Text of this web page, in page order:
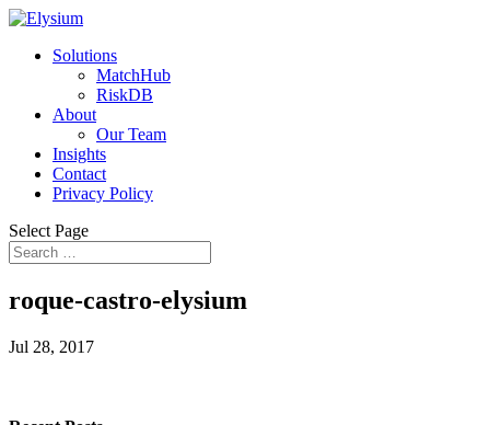
Solutions
MatchHub
RiskDB
About
Our Team
Insights
Contact
Privacy Policy
Select Page
roque-castro-elysium
Jul 28, 2017